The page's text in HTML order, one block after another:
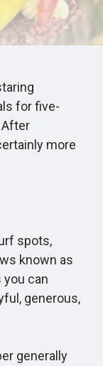
for five-
After
more
spots,
known as
you can
generous,
generally